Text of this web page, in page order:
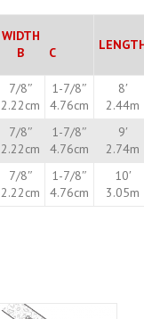
WIDTH
B C
7/8″
2.22cm
1-7/8″
4.76cm
8′
2.44m
7/8″
2.22cm
1-7/8″
4.76cm
9′
2.74m
7/8″
2.22cm
1-7/8″
4.76cm
10′
3.05m